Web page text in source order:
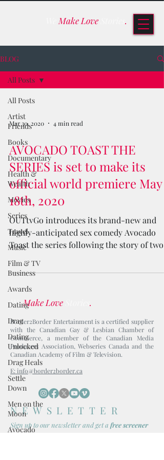
Make Love .
BLOG
All Posts
Artist
Friends
Books
Documentary
Health &
Wealth
Movies
Series
Travel
Music
Film & TV
Business
Awards
Dating
Drag
Dating
Unlocked
Drag Heals
Settle
Down
Men on the
Moon
Avocado
All Posts
Mar 30, 2020 4 min read
AVOCADO TOAST THE
SERIES is set to make its
official world premiere May
18th, 2020
OUTtvGo introduces its brand-new and
highly-anticipated sex comedy Avocado
Toast the series following the story of two
WeMake Love .
Border2Border Entertainment is a certified supplier
with the Canadian Gay & Lesbian Chamber of
Commerce, a member of the Canadian Media
Producers Association, Webseries Canada and the
Canadian Academy of Film & Television.
E: info@border2border.ca
NEWSLETTER
Sign up to our newsletter and geta free screener